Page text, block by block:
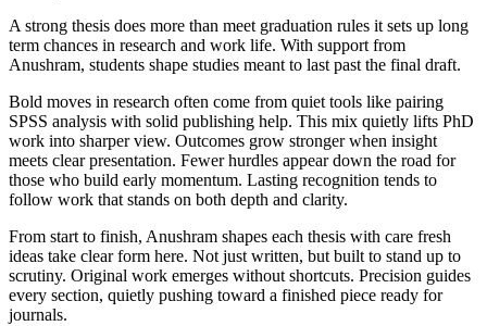
A strong thesis does more than meet graduation rules it sets up long
term chances in research and work life. With support from
Anushram, students shape studies meant to last past the final draft.
Bold moves in research often come from quiet tools like pairing
SPSS analysis with solid publishing help. This mix quietly lifts PhD
work into sharper view. Outcomes grow stronger when insight
meets clear presentation. Fewer hurdles appear down the road for
those who build early momentum. Lasting recognition tends to
follow work that stands on both depth and clarity.
From start to finish, Anushram shapes each thesis with care fresh
ideas take clear form here. Not just written, but built to stand up to
scrutiny. Original work emerges without shortcuts. Precision guides
every section, quietly pushing toward a finished piece ready for
journals.